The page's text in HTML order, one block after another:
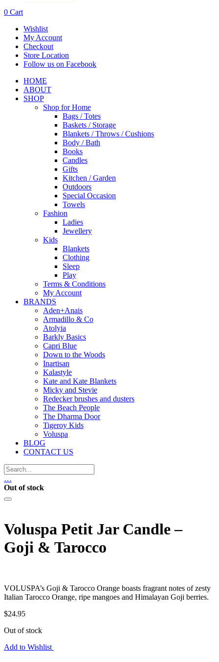
0 Cart
Wishlist
My Account
Checkout
Store Location
Follow us on Facebook
HOME
ABOUT
SHOP
Shop for Home
Bags / Totes
Baskets / Storage
Blankets / Throws / Cushions
Body / Bath
Books
Candles
Gifts
Kitchen / Garden
Outdoors
Special Occasion
Towels
Fashion
Ladies
Jewellery
Kids
Blankets
Clothing
Sleep
Play
Terms & Conditions
My Account
BRANDS
Aden+Anais
Armadillo & Co
Atolyia
Barkly Basics
Capri Blue
Down to the Woods
Inartisan
Kalastyle
Kate and Kate Blankets
Micky and Stevie
Redecker brushes and dusters
The Beach People
The Dharma Door
Tigeroy Kids
Voluspa
BLOG
CONTACT US
…
Out of stock
Voluspa Petit Jar Candle –
Goji & Tarocco
VOLUSPA’s Goji & Tarocco Orange boasts fragrant notes of zesty
Italian Tarocco Orange, ripe mangoes and Himalayan Goji berries.
$24.95
Out of stock
Add to Wishlist